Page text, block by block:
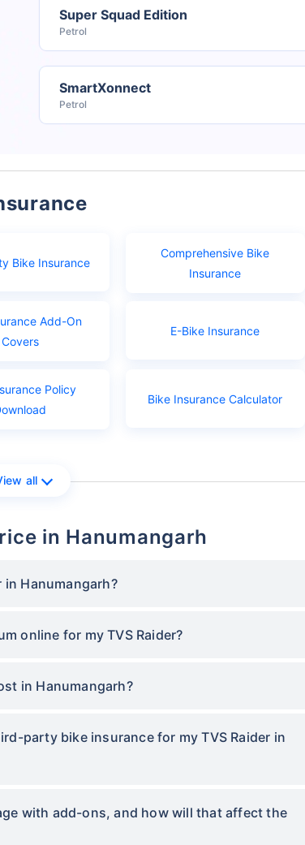
Super Squad Edition
Petrol
SmartXonnect
Petrol
Bike Insurance
Comprehensive Bike
Insurance
Add-On
Covers
E-Bike Insurance
Policy
Bike Insurance Calculator
all
in Hanumangarh
in Hanumangarh?
online for my TVS Raider?
in Hanumangarh?
party bike insurance for my TVS Raider in
with add-ons, and how will that affect the